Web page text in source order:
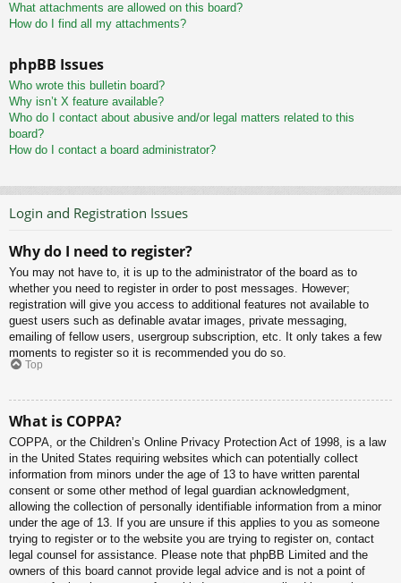
What attachments are allowed on this board?
How do I find all my attachments?
phpBB Issues
Who wrote this bulletin board?
Why isn’t X feature available?
Who do I contact about abusive and/or legal matters related to this
board?
How do I contact a board administrator?
Login and Registration Issues
Why do I need to register?
You may not have to, it is up to the administrator of the board as to
whether you need to register in order to post messages. However;
registration will give you access to additional features not available to
guest users such as definable avatar images, private messaging,
emailing of fellow users, usergroup subscription, etc. It only takes a few
moments to register so it is recommended you do so.
Top
What is COPPA?
COPPA, or the Children’s Online Privacy Protection Act of 1998, is a law
in the United States requiring websites which can potentially collect
information from minors under the age of 13 to have written parental
consent or some other method of legal guardian acknowledgment,
allowing the collection of personally identifiable information from a minor
under the age of 13. If you are unsure if this applies to you as someone
trying to register or to the website you are trying to register on, contact
legal counsel for assistance. Please note that phpBB Limited and the
owners of this board cannot provide legal advice and is not a point of